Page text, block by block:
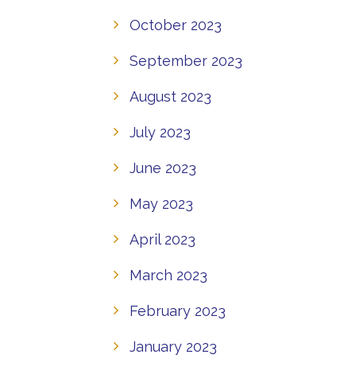
October 2023
September 2023
August 2023
July 2023
June 2023
May 2023
April 2023
March 2023
February 2023
January 2023